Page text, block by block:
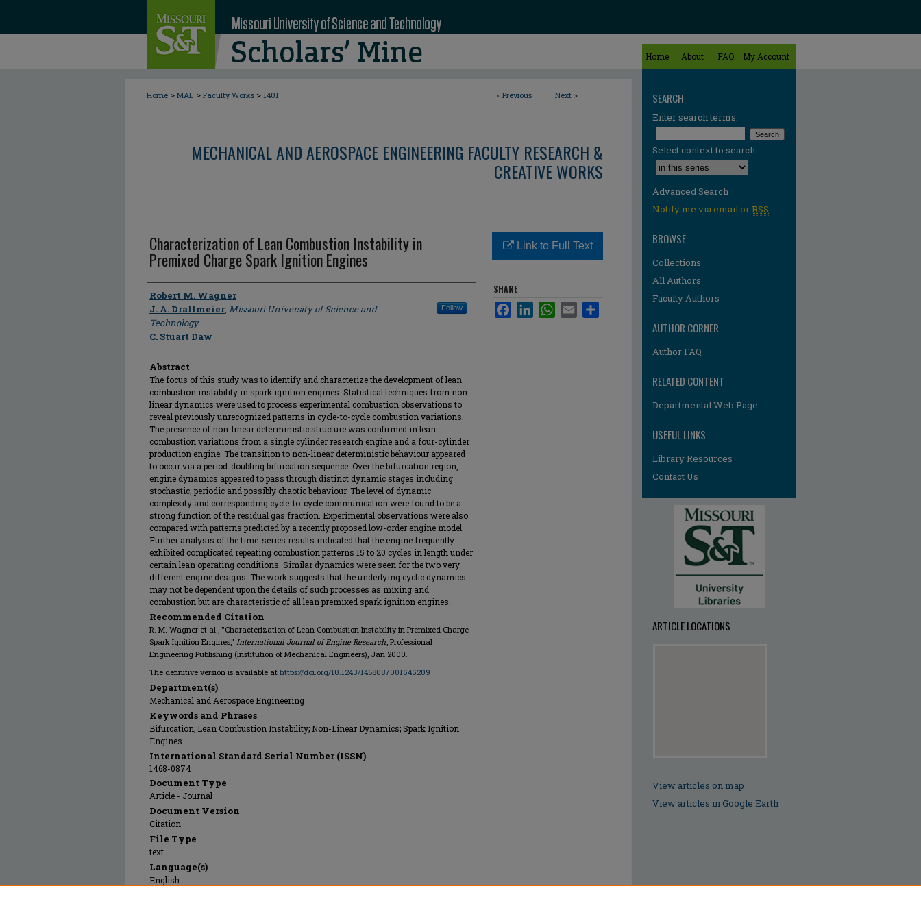
Home About FAQ My Account
< Previous Next >
Home > MAE > Faculty Works > 1401
MECHANICAL AND AEROSPACE ENGINEERING FACULTY RESEARCH &
CREATIVE WORKS
Characterization of Lean Combustion Instability in
Premixed Charge Spark Ignition Engines
Author
Robert M. Wagner
J. A. Drallmeier, Missouri University of Science and
Technology
Follow
C. Stuart Daw
Abstract
The focus of this study was to identify and characterize the development of lean
combustion instability in spark ignition engines. Statistical techniques from non-
linear dynamics were used to process experimental combustion observations to
reveal previously unrecognized patterns in cycle-to-cycle combustion variations.
The presence of non-linear deterministic structure was confirmed in lean
combustion variations from a single cylinder research engine and a four-cylinder
production engine. The transition to non-linear deterministic behaviour appeared
to occur via a period-doubling bifurcation sequence. Over the bifurcation region,
engine dynamics appeared to pass through distinct dynamic stages including
stochastic, periodic and possibly chaotic behaviour. The level of dynamic
complexity and corresponding cycle-to-cycle communication were found to be a
strong function of the residual gas fraction. Experimental observations were also
compared with patterns predicted by a recently proposed low-order engine model.
Further analysis of the time-series results indicated that the engine frequently
exhibited complicated repeating combustion patterns 15 to 20 cycles in length under
certain lean operating conditions. Similar dynamics were seen for the two very
different engine designs. The work suggests that the underlying cyclic dynamics
may not be dependent upon the details of such processes as mixing and
combustion but are characteristic of all lean premixed spark ignition engines.
Recommended Citation
R. M. Wagner et al., "Characterization of Lean Combustion Instability in Premixed Charge
Spark Ignition Engines," International Journal of Engine Research, Professional
Engineering Publishing (Institution of Mechanical Engineers), Jan 2000.
The definitive version is available at https://doi.org/10.1243/1468087001545209
Department(s)
Mechanical and Aerospace Engineering
Keywords and Phrases
Bifurcation; Lean Combustion Instability; Non-Linear Dynamics; Spark Ignition
Engines
International Standard Serial Number (ISSN)
1468-0874
Document Type
Article - Journal
Document Version
Citation
File Type
text
Language(s)
English
Link to Full Text
SHARE
FacebookLinkedInWhatsApp
Email
SEARCH
Enter search terms:
Select context to search:
Advanced Search
Notify me via email orRSS
BROWSE
Collections
All Authors
Faculty Authors
AUTHOR CORNER
Author FAQ
RELATED CONTENT
Departmental Web Page
USEFUL LINKS
Library Resources
Contact Us
ARTICLE LOCATIONS
View articles on map
View articles in Google Earth